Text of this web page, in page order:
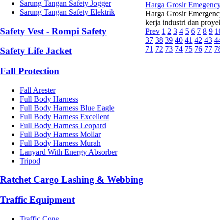
Sarung Tangan Safety Jogger
Sarung Tangan Safety Elektrik
Safety Vest - Rompi Safety
Safety Life Jacket
Fall Protection
Fall Arester
Full Body Harness
Full Body Harness Blue Eagle
Full Body Harness Excellent
Full Body Harness Leopard
Full Body Harness Mollar
Full Body Harness Murah
Lanyard With Energy Absorber
Tripod
Ratchet Cargo Lashing & Webbing
Traffic Equipment
Harga Grosir
Harga Grosir
kerja industri dan
Prev 1 2 3 4 5 6 7 8 9
37 38 39 40 41 42 43
71 72 73 74 75 76 77